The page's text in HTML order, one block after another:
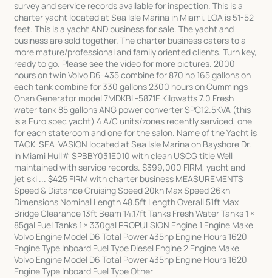
survey and service records available for inspection. This is a
charter yacht located at Sea Isle Marina in Miami. LOA is 51-52
feet. This is a yacht AND business for sale. The yacht and
business are sold together. The charter business caters to a
more mature/professional and family oriented clients. Turn key,
ready to go. Please see the video for more pictures. 2000
hours on twin Volvo D6-435 combine for 870 hp 165 gallons on
each tank combine for 330 gallons 2300 hours on Cummings
Onan Generator model 7MDKBL-5871E Kilowatts 7.0 Fresh
water tank 85 gallons ANG power converter SPC12.5KVA (this
is a Euro spec yacht) 4 A/C units/zones recently serviced, one
for each stateroom and one for the salon. Name of the Yacht is
TACK-SEA-VASION located at Sea Isle Marina on Bayshore Dr.
in Miami Hull# SPBBY031E010 with clean USCG title Well
maintained with service records. $399,000 FIRM, yacht and
jet ski ... $425 FIRM with charter business MEASUREMENTS
Speed & Distance Cruising Speed 20kn Max Speed 26kn
Dimensions Nominal Length 48.5ft Length Overall 51ft Max
Bridge Clearance 13ft Beam 14.17ft Tanks Fresh Water Tanks 1 ×
85gal Fuel Tanks 1 × 330gal PROPULSION Engine 1 Engine Make
Volvo Engine Model D6 Total Power 435hp Engine Hours 1620
Engine Type Inboard Fuel Type Diesel Engine 2 Engine Make
Volvo Engine Model D6 Total Power 435hp Engine Hours 1620
Engine Type Inboard Fuel Type Other